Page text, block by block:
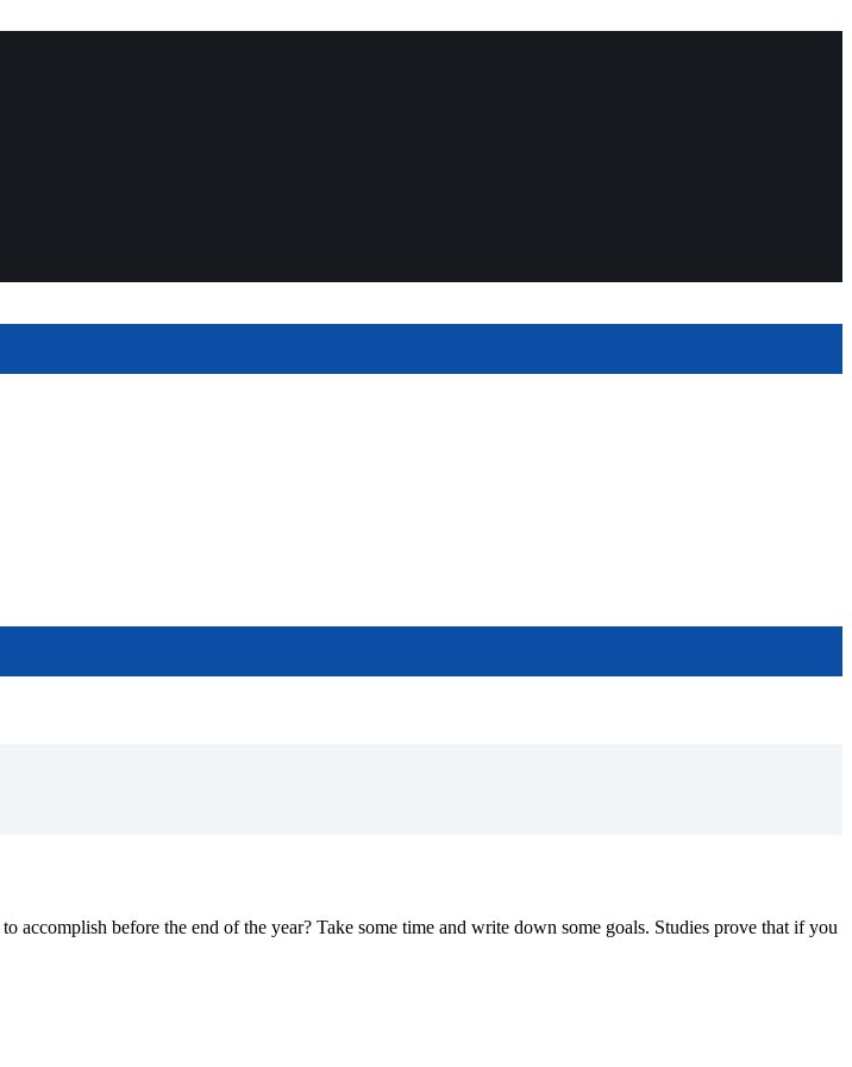
before the end of the year? Take some time and write down some goals. Studies prove that if you